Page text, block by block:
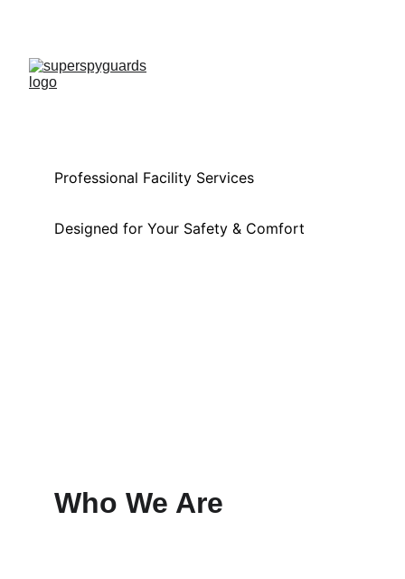
Professional Facility Services
Designed for Your Safety & Comfort
Who We Are